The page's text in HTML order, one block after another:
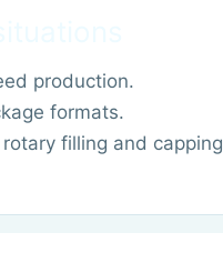
production.
formats.
filling and capping